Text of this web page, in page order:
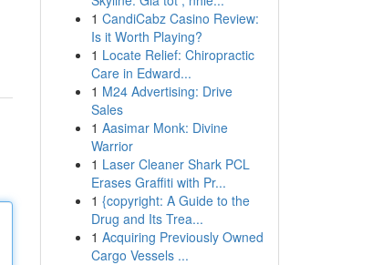
1 CandiCabz Casino Review:
Is it Worth Playing?
1 Locate Relief: Chiropractic
Care in Edward...
1 M24 Advertising: Drive
Sales
1 Aasimar Monk: Divine
Warrior
1 Laser Cleaner Shark PCL
Erases Graffiti with Pr...
1 {copyright: A Guide to the
Drug and Its Trea...
1 Acquiring Previously Owned
Cargo Vessels ...